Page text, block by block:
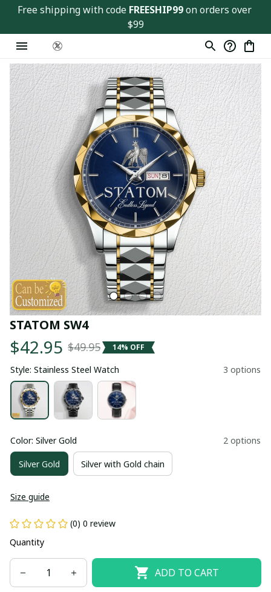
Free shipping with code FREESHIP99 on orders over
$99
STATOM SW4
$42.95 $49.95 14% OFF
Style: Stainless Steel Watch 3 options
Color: Silver Gold 2 options
Silver Gold Silver with Gold chain
Size guide
(0) 0 review
Quantity
ADD TO CART